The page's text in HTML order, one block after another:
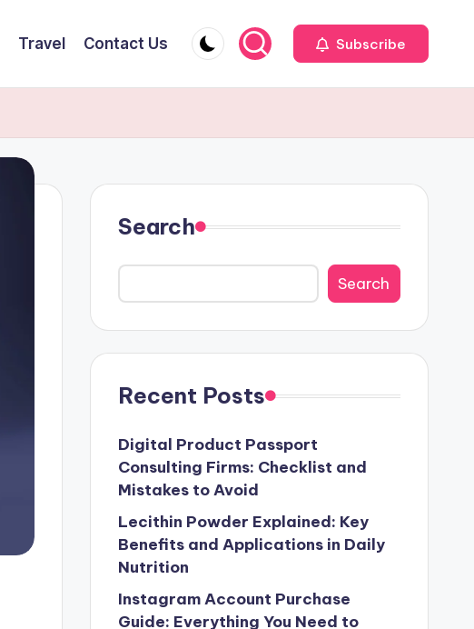
Travel Contact Us Subscribe
Search
Search
Recent Posts
Digital Product Passport
Consulting Firms: Checklist and
Mistakes to Avoid
Lecithin Powder Explained: Key
Benefits and Applications in Daily
Nutrition
Instagram Account Purchase
Guide: Everything You Need to